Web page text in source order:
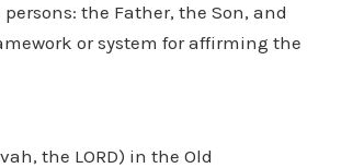
the Father, the Son, and
or system for affirming the
the LORD) in the Old